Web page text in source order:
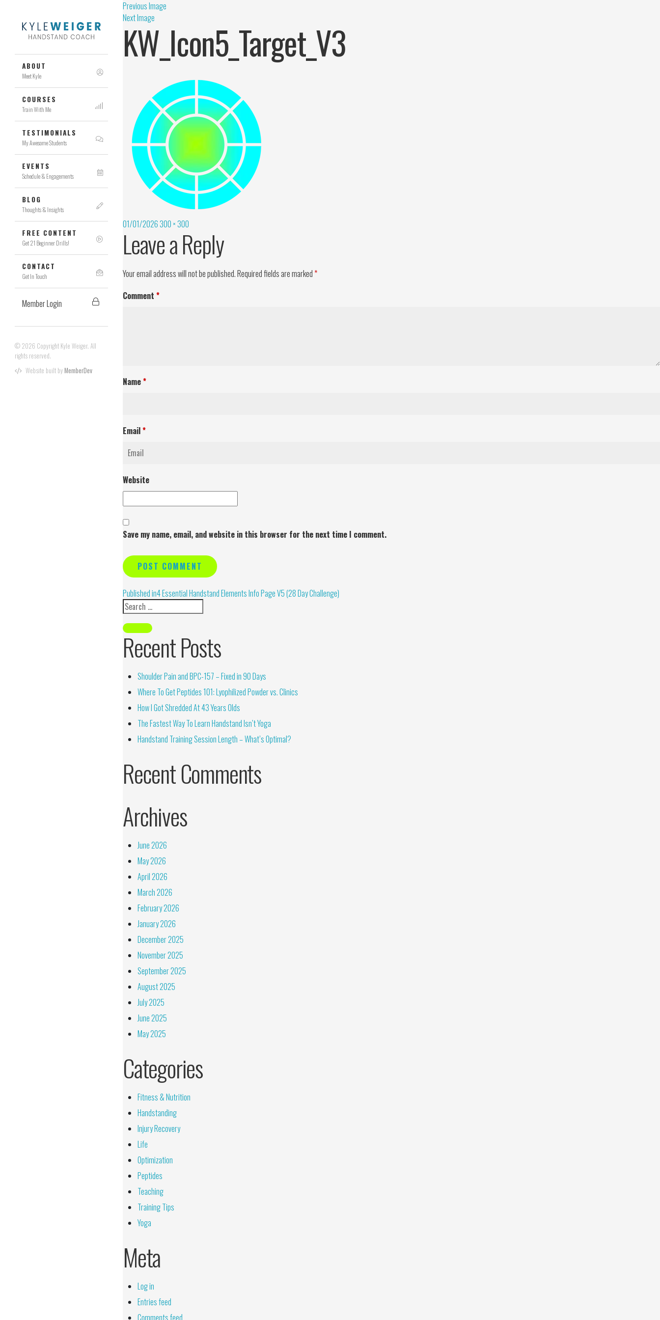
ABOUT
Meet Kyle
COURSES
Train With Me
TESTIMONIALS
My Awesome Students
EVENTS
Schedule & Engagements
BLOG
Thoughts & Insights
FREE CONTENT
Get 21 Beginner Drills!
CONTACT
Get In Touch
Member Login
© 2026 Copyright Kyle Weiger. All
rights reserved.
Website built byMemberDev
Previous Image
Next Image
KW_Icon5_Target_V3
01/01/2026300 × 300
Leave a Reply
Your email address will not be published.Required fields are marked*
Comment *
Name*
Email*
Website
Save my name, email, and website in this browser for the next time I comment.
Alternative:
Published in4 Essential Handstand Elements Info Page V5 (28 Day Challenge)
Recent Posts
Shoulder Pain and BPC-157 – Fixed in 90 Days
Where To Get Peptides 101: Lyophilized Powder vs. Clinics
How I Got Shredded At 43 Years Olds
The Fastest Way To Learn Handstand Isn’t Yoga
Handstand Training Session Length – What’s Optimal?
Recent Comments
Archives
June 2026
May 2026
April 2026
March 2026
February 2026
January 2026
December 2025
November 2025
September 2025
August 2025
July 2025
June 2025
May 2025
Categories
Fitness & Nutrition
Handstanding
Injury Recovery
Life
Optimization
Peptides
Teaching
Training Tips
Yoga
Meta
Log in
Entries feed
Comments feed